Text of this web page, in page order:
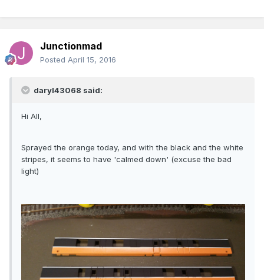
Junctionmad
Posted April 15, 2016
daryl43068 said:
Hi All,
Sprayed the orange today, and with the black and the white
stripes, it seems to have 'calmed down' (excuse the bad
light)